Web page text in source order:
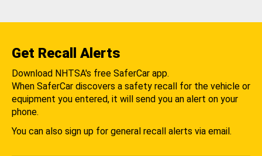
Get Recall Alerts
Download NHTSA's free SaferCar app.
When SaferCar discovers a safety recall for the vehicle or
equipment you entered, it will send you an alert on your
phone.
You can also sign up for general recall alerts via email.